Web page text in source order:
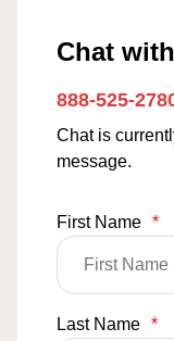
Chat
888-525-
Chat is
message.
First Name *
Last Name *